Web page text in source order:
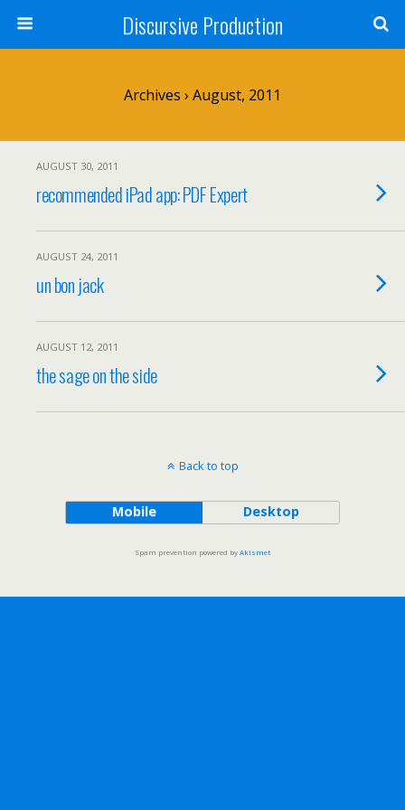
Discursive Production
Archives › August, 2011
AUGUST 30, 2011
recommended iPad app: PDF Expert
AUGUST 24, 2011
un bon jack
AUGUST 12, 2011
the sage on the side
Back to top
Mobile Desktop
Spam prevention powered byAkismet